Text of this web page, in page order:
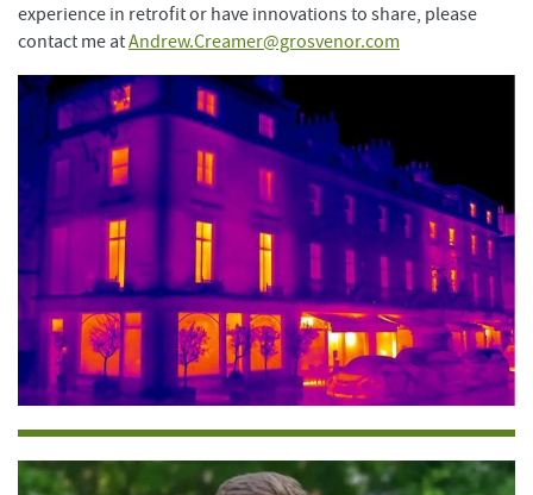
experience in retrofit or have innovations to share, please
contact me atAndrew.Creamer@grosvenor.com